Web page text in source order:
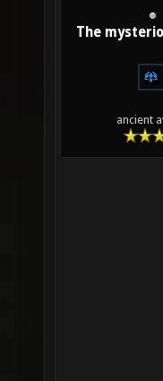
The
ancient